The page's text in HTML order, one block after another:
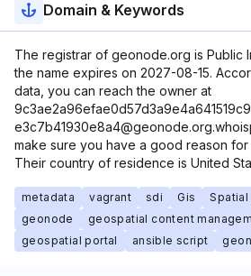
Domain & Keywords
The registrar of geonode.org is Public
the name expires on 2027-08-15.
data, you can reach the owner at
make sure you have a good reason for
Their country of residence is United
metadata vagrant sdi Gis
Spatial
geonode
geospatial content
geospatial portal
ansible script